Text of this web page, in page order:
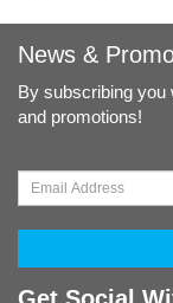
News &
By subscribing you
and promotions!